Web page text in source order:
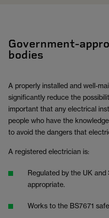
Government-
bodies
A properly installed and well-
significantly reduce the
important that any electrical
people who have the
to avoid the dangers that
A registered electrician is:
Regulated by the UK
appropriate.
Works to the BS7671